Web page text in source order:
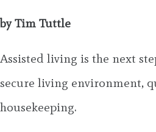
by Tim Tuttle
Assisted living is the next
secure living environment,
housekeeping.